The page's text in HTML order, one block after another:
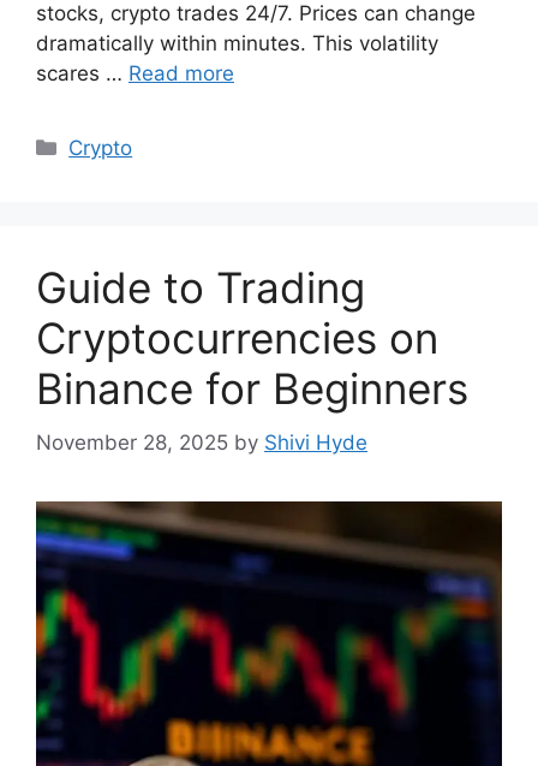
stocks, crypto trades 24/7. Prices can change
dramatically within minutes. This volatility
scares … Read more
Categories
Crypto
Guide to Trading
Cryptocurrencies on
Binance for Beginners
November 28, 2025 by Shivi Hyde